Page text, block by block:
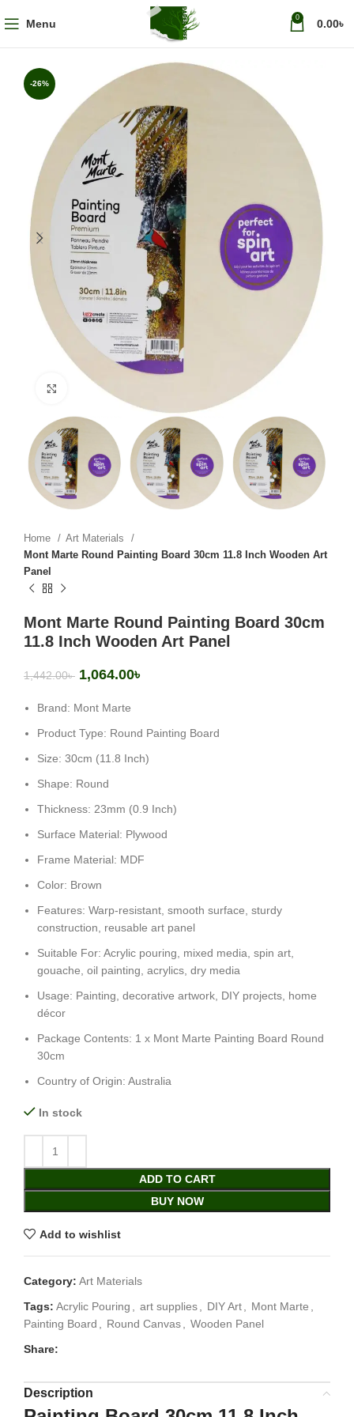
Menu 0 0.00৳
-26%
Click to enlarge
Home
Art Materials
Mont Marte Round Painting Board 30cm 11.8 Inch Wooden Art
Panel
Mont Marte Round Painting Board 30cm
11.8 Inch Wooden Art Panel
1,442.00৳ 1,064.00৳
Brand: Mont Marte
Product Type: Round Painting Board
Size: 30cm (11.8 Inch)
Shape: Round
Thickness: 23mm (0.9 Inch)
Surface Material: Plywood
Frame Material: MDF
Color: Brown
Features: Warp-resistant, smooth surface, sturdy
construction, reusable art panel
Suitable For: Acrylic pouring, mixed media, spin art,
gouache, oil painting, acrylics, dry media
Usage: Painting, decorative artwork, DIY projects, home
décor
Package Contents: 1 x Mont Marte Painting Board Round
30cm
Country of Origin: Australia
In stock
ADD TO CART
BUY NOW
Add to wishlist
Category: Art Materials
Tags: Acrylic Pouring , art supplies, DIY Art, Mont Marte ,
Painting Board , Round Canvas, Wooden Panel
Share:
Description